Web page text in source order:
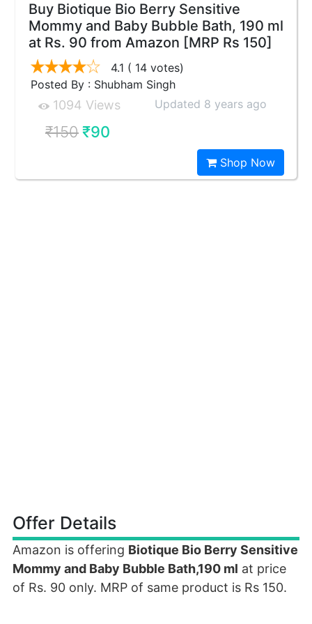
Buy Biotique Bio Berry Sensitive
Mommy and Baby Bubble Bath, 190 ml
at Rs. 90 from Amazon [MRP Rs 150]
4.1 ( 14 votes)
Posted By : Shubham Singh
1094 Views Updated 8 years ago
₹150₹90
Shop Now
Offer Details
Amazon is offering Biotique Bio Berry Sensitive
Mommy and Baby Bubble Bath,190 ml at price
of Rs. 90 only. MRP of same product is Rs 150.